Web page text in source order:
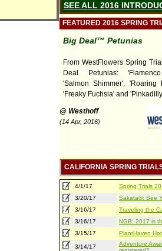
SEE ALL 2016
FEATURED 2016 SPRING
Big Deal™ Petunias
From WestFlowers Spring
Deal Petunias:
'Salmon Shimmer', 'Roaring
'Freaky Fuchsia' and
@ Westhoff
(14 Apr, 2016)
CALIFORNIA SPRING
4/1/17
Spring Trials
3/20/17
Sakata®: See
3/16/17
Traveling the
3/16/17
NGB: 2017 is
3/15/17
PlantHaven
3/14/17
Adventure